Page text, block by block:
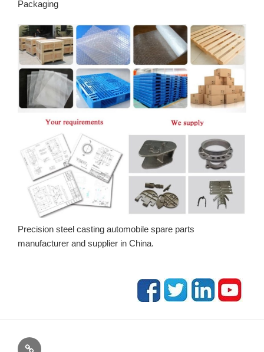
Packaging
Precision steel casting automobile spare parts
manufacturer and supplier in China.
blog